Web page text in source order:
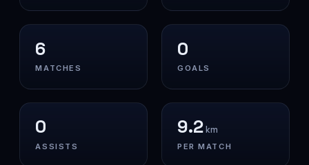
6
MATCHES
0
GOALS
0
ASSISTS
9.2km
PER MATCH